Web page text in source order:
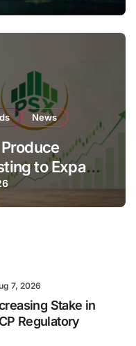
News
to Expand
7, 2026
Stake in
Regulatory